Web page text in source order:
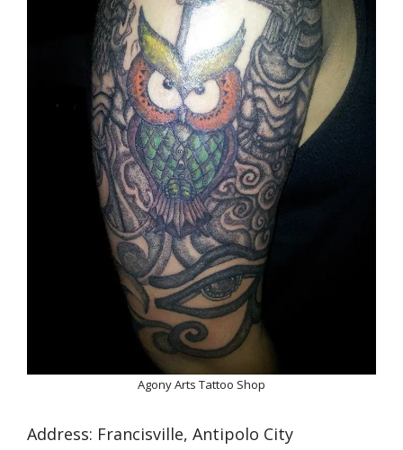
Agony Arts Tattoo Shop
Address: Francisville, Antipolo City